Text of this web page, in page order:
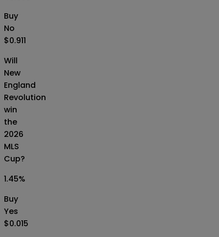
Buy
No
$0.911
Will
New
England
Revolution
win
the
2026
MLS
Cup?
1.45%
Buy
Yes
$0.015